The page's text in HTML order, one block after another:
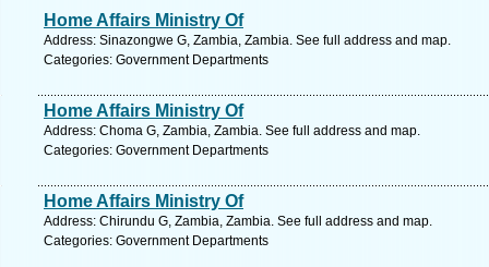
Home Affairs Ministry Of
Address: Sinazongwe G, Zambia, Zambia. See full address and map.
Categories: Government Departments
Home Affairs Ministry Of
Address: Choma G, Zambia, Zambia. See full address and map.
Categories: Government Departments
Home Affairs Ministry Of
Address: Chirundu G, Zambia, Zambia. See full address and map.
Categories: Government Departments